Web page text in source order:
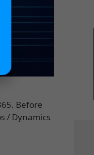
Before
/ Dynamics